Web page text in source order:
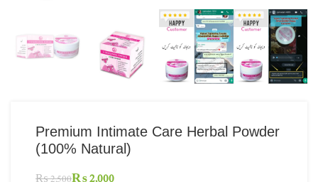
Premium Intimate Care Herbal Powder
(100% Natural)
₨2,500₨2,000